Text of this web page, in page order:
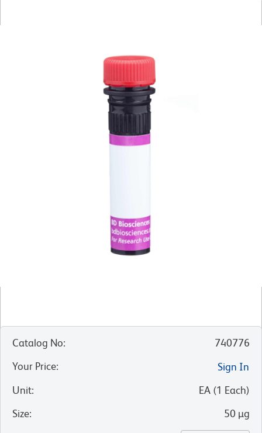
Catalog No:
740776
Your Price:
Sign In
Unit: EA (1 Each)
Size: 50 µg